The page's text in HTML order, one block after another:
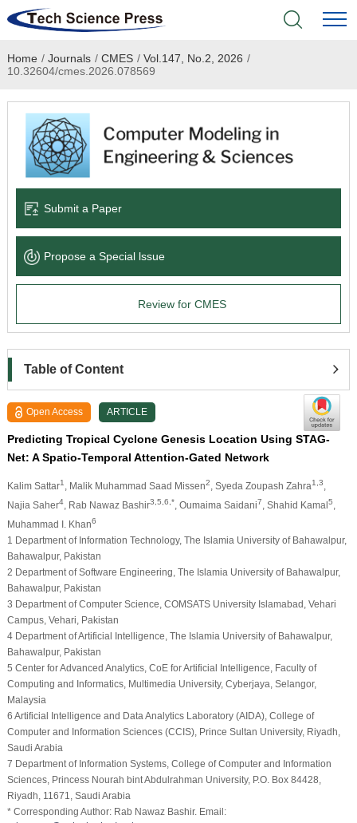
Home
Academic Journals
Books & Monographs
Language Service
News & Announcements
Home / Journals / CMES / Vol.147, No.2, 2026 /
10.32604/cmes.2026.078569
Submit a Paper
Propose a Special lssue
Review for CMES
Table of Content
Open Access ARTICLE
Predicting Tropical Cyclone Genesis Location Using STAG-
Net: A Spatio-Temporal Attention-Gated Network
Kalim Sattar1 , Malik Muhammad Saad Missen2 , Syeda Zoupash Zahra1,3
Najia Saher4, Rab Nawaz Bashir3,5,6,* , Oumaima Saidani7 , Shahid Kamal5
Muhammad I. Khan6
1 Department of Information Technology, The Islamia University of Bahawalpur,
Bahawalpur, Pakistan
2 Department of Software Engineering, The Islamia University of Bahawalpur,
Bahawalpur, Pakistan
3 Department of Computer Science, COMSATS University Islamabad, Vehari
Campus, Vehari, Pakistan
4 Department of Artificial Intelligence, The Islamia University of Bahawalpur,
Bahawalpur, Pakistan
5 Center for Advanced Analytics, CoE for Artificial Intelligence, Faculty of
Computing and Informatics, Multimedia University, Cyberjaya, Selangor,
Malaysia
6 Artificial Intelligence and Data Analytics Laboratory (AIDA), College of
Computer and Information Sciences (CCIS), Prince Sultan University, Riyadh,
Saudi Arabia
7 Department of Information Systems, College of Computer and Information
Sciences, Princess Nourah bint Abdulrahman University, P.O. Box 84428,
Riyadh, 11671, Saudi Arabia
* Corresponding Author: Rab Nawaz Bashir. Email: